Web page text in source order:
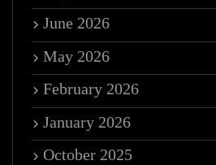
June 2026
May 2026
February 2026
January 2026
October 2025